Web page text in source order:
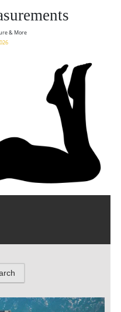
& More